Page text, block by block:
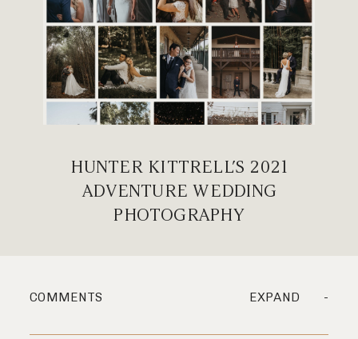
HUNTER KITTRELL’S 2021
ADVENTURE WEDDING
PHOTOGRAPHY
COMMENTS EXPAND